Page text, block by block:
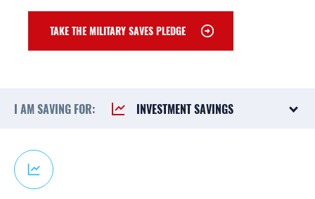
TAKE THE MILITARY SAVES PLEDGE
I AM SAVING FOR: INVESTMENT SAVINGS